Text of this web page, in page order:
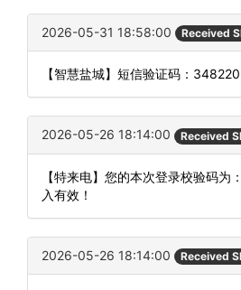
2026-05-31 18:58:00 Received
【智慧盐城】短信验证码：
2026-05-26 18:14:00 Received
【特来电】您的本次登录校验码
入有效！
2026-05-26 18:14:00 Received